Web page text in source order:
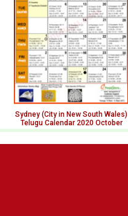
Sydney (City in New South Wales)
Telugu Calendar 2020 October